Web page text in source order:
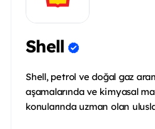
Shell
Shell, petrol ve doğal gaz
aşamalarında ve kimyasal
konularında uzman olan